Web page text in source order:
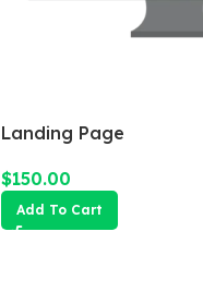
Landing Page
$150.00
Add To Cart